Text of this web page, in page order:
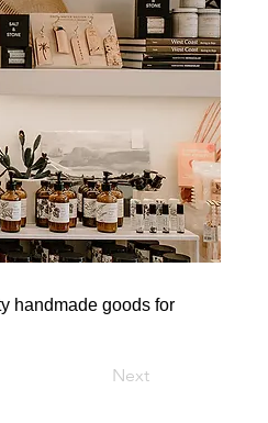
handmade goods for
Next